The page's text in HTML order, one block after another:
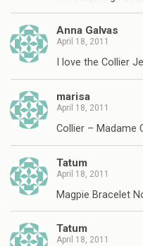
Anna Galvas
April 18, 2011
I love the Collier
marisa
April 18, 2011
Collier – Madame
Tatum
April 18, 2011
Magpie Bracelet
Tatum
April 18, 2011